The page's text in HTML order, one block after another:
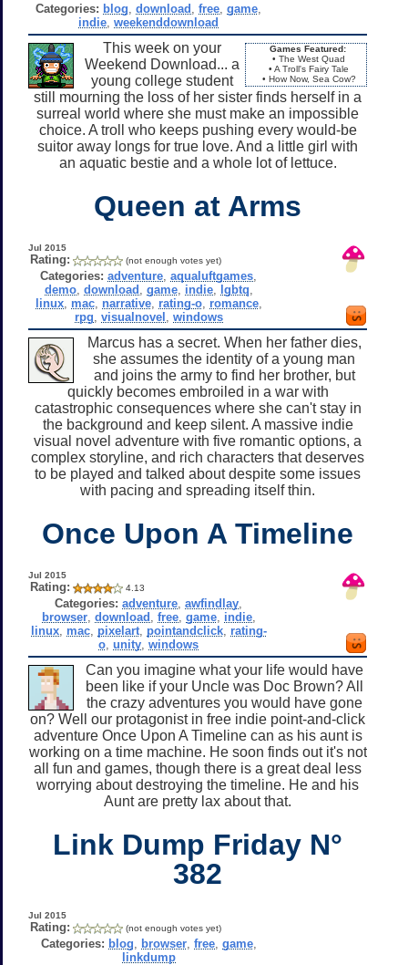
Categories: blog ,download ,free ,game
indie ,weekenddownload
Games Featured:
• The West Quad
• A Troll's Fairy Tale
• How Now, Sea Cow?
This week on your
Weekend Download... a
young college student
still mourning the loss of her sister finds herself in a
surreal world where she must make an impossible
choice. A troll who keeps pushing every would-be
suitor away longs for true love. And a little girl with
an aquatic bestie and a whole lot of lettuce.
Queen at Arms
Jul 2015
Rating: (not enough votes yet)
Categories: adventure ,aqualuftgames
demo, download game, indie, lgbtq
linux, mac, narrative, rating-o, romance,
rpg visualnovel windows
Marcus has a secret. When her father dies,
she assumes the identity of a young man
and joins the army to find her brother, but
quickly becomes embroiled in a war with
catastrophic consequences where she can't stay in
the background and keep silent. A massive indie
visual novel adventure with five romantic options, a
complex storyline, and rich characters that deserves
to be played and talked about despite some issues
with pacing and spreading itself thin.
Once Upon A Timeline
Jul 2015
Rating: 4.13
Categories: adventure ,awfindlay
browser, download free, game, indie,
linux, mac, pixelart, pointandclick, rating-
o ,unity ,windows
Can you imagine what your life would have
been like if your Uncle was Doc Brown? All
the crazy adventures you would have gone
on? Well our protagonist in free indie point-and-click
adventure Once Upon A Timeline can as his aunt is
working on a time machine. He soon finds out it's not
all fun and games, though there is a great deal less
worrying about destroying the timeline. He and his
Aunt are pretty lax about that.
Link Dump Friday N°
382
Jul 2015
Rating: (not enough votes yet)
Categories: blog browser, free, game,
linkdump